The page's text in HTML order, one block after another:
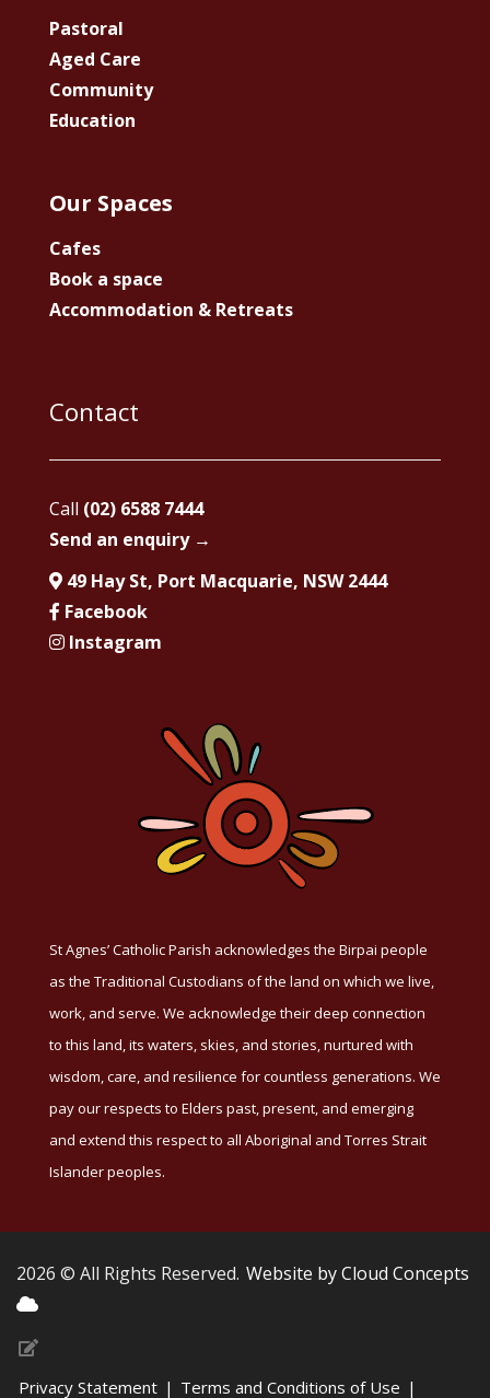
Pastoral
Aged Care
Community
Education
Our Spaces
Cafes
Book a space
Accommodation & Retreats
Contact
Call (02) 6588 7444
Send an enquiry →
49 Hay St, Port Macquarie, NSW 2444
Facebook
Instagram
St Agnes’ Catholic Parish acknowledges the Birpai people
as the Traditional Custodians of the land on which we live,
work, and serve. We acknowledge their deep connection
to this land, its waters, skies, and stories, nurtured with
wisdom, care, and resilience for countless generations. We
pay our respects to Elders past, present, and emerging
and extend this respect to all Aboriginal and Torres Strait
Islander peoples.
2026 © All Rights Reserved. Website by Cloud Concepts
Privacy Statement | Terms and Conditions of Use |